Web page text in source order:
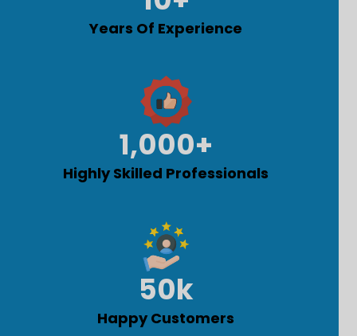
Years Of Experience
1,000+
Highly Skilled Professionals
50k
Happy Customers